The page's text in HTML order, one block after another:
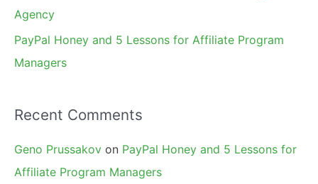
Agency
PayPal Honey and 5 Lessons for Affiliate Program
Managers
Recent Comments
Geno Prussakov on PayPal Honey and 5 Lessons for
Affiliate Program Managers